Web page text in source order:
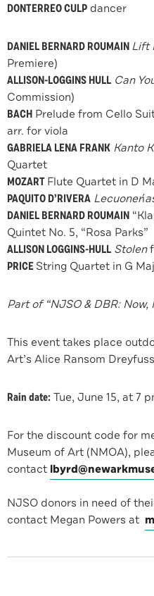
DONTERREO CULP dancer
DANIEL BERNARD ROUMAINLift
Premiere)
ALLISON-LOGGINS HULL Can
Commission)
BACH Prelude from Cello
arr. for viola
GABRIELA LENA FRANK Kanto
Quartet
MOZARTFlute Quartet in D
PAQUITO D’RIVERA Lecuonerí
DANIEL BERNARD ROUMAIN
Quintet No. 5, “Rosa Parks”
ALLISON LOGGINS-HULL Stolen
PRICEString Quartet in G
Part of “NJSO & DBR: Now,
This event takes place
Art’s Alice Ransom
Rain date: Tue, June 15, at 7
For the discount code for
Museum of Art (NMOA),
contact
NJSO donors in need of
contact Megan Powers at